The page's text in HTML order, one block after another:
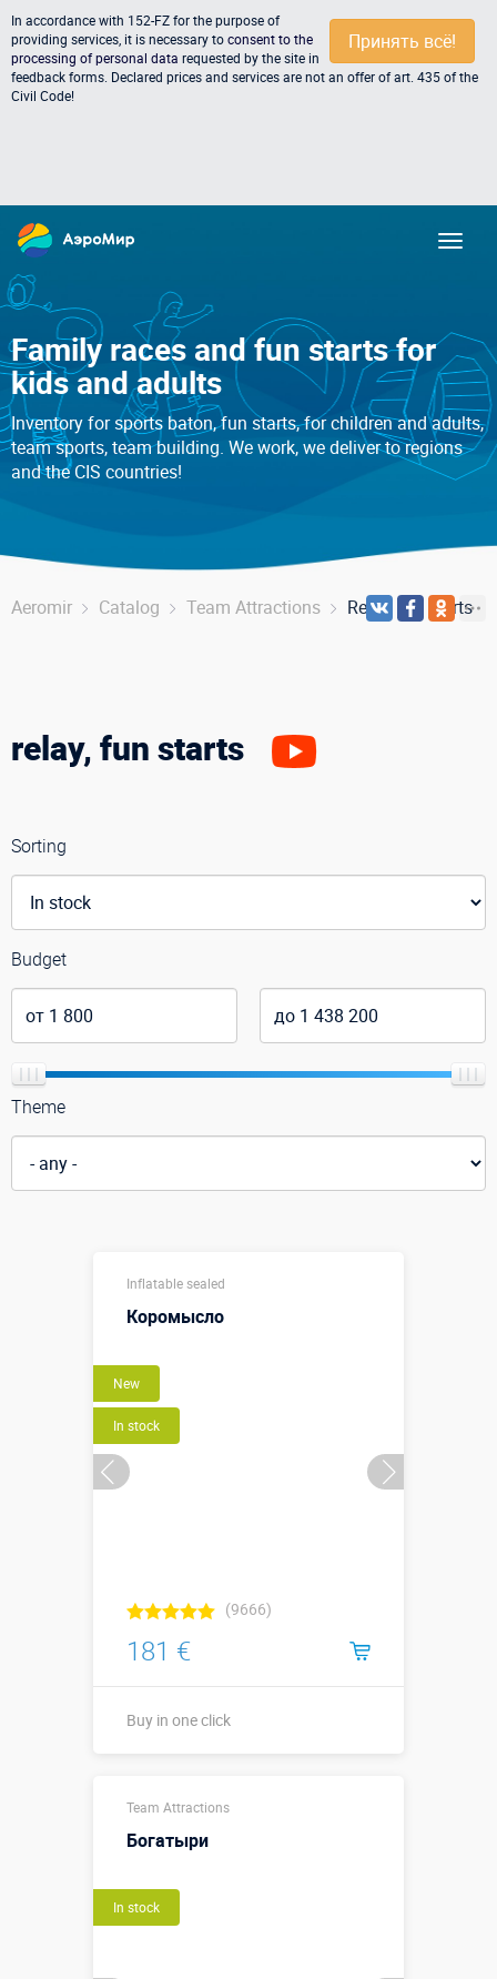
Принять всё!
In accordance with 152-FZ for the purpose of
providing services, it is necessary toconsent to the
processing of personal data requested by the site in
feedback forms. Declared prices and services are not an offer of art. 435 of the
Civil Code!
Family races and fun starts for
kids and adults
Inventory for sports baton, fun starts, for children and adults,
team sports, team building. We work, we deliver to regions
and the CIS countries!
Aeromir Catalog Team Attractions Relay, fun starts
relay, fun starts
Sorting
Budget
Theme
Inflatable sealed
Коромысло
New
In stock
(9666)
181 €
Buy in one click
Sizes, m:
More details →
Team Attractions
Богатыри
In stock